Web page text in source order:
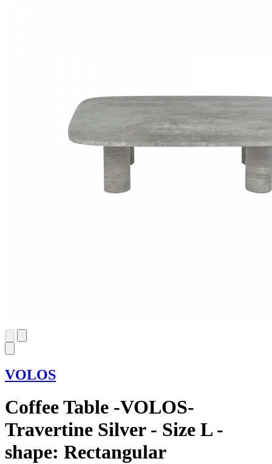
VOLOS
Coffee Table -VOLOS-
Travertine Silver - Size L -
shape: Rectangular